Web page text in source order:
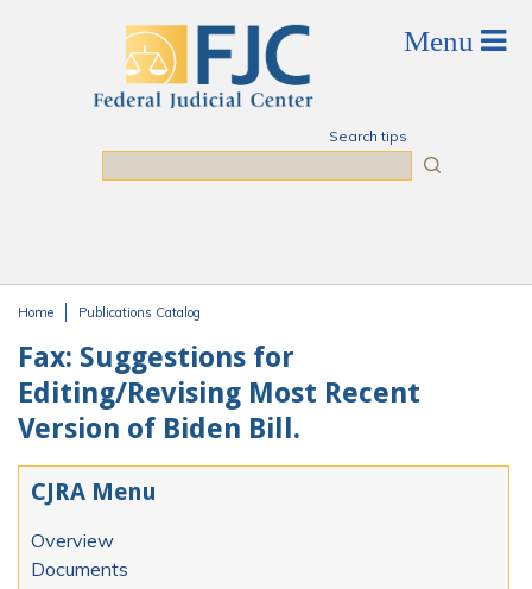
Search tips
Home Publications Catalog
Fax: Suggestions for
Editing/Revising Most Recent
Version of Biden Bill.
CJRA Menu
Overview
Documents